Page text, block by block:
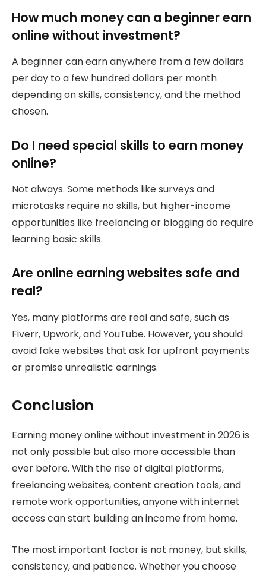
How much money can a beginner earn
online without investment?
A beginner can earn anywhere from a few dollars
per day to a few hundred dollars per month
depending on skills, consistency, and the method
chosen.
Do I need special skills to earn money
online?
Not always. Some methods like surveys and
microtasks require no skills, but higher-income
opportunities like freelancing or blogging do require
learning basic skills.
Are online earning websites safe and
real?
Yes, many platforms are real and safe, such as
Fiverr, Upwork, and YouTube. However, you should
avoid fake websites that ask for upfront payments
or promise unrealistic earnings.
Conclusion
Earning money online without investment in 2026 is
not only possible but also more accessible than
ever before. With the rise of digital platforms,
freelancing websites, content creation tools, and
remote work opportunities, anyone with internet
access can start building an income from home.
The most important factor is not money, but skills,
consistency, and patience. Whether you choose